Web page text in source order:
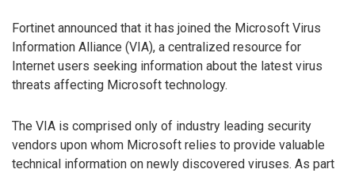
Fortinet announced that it has joined the Microsoft Virus
Information Alliance (VIA), a centralized resource for
Internet users seeking information about the latest virus
threats affecting Microsoft technology.
The VIA is comprised only of industry leading security
vendors upon whom Microsoft relies to provide valuable
technical information on newly discovered viruses. As part